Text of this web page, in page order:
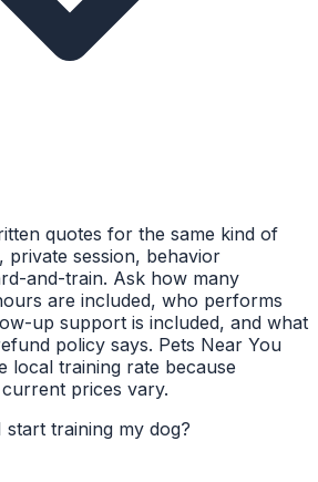
quotes for the same kind of
private session, behavior
and-train. Ask how many
are included, who performs
up support is included, and what
policy says. Pets Near You
local training rate because
prices vary.
start training my dog?